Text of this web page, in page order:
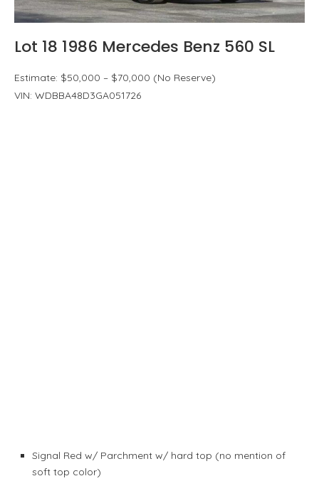
Lot 18 1986 Mercedes Benz 560 SL
Estimate: $50,000 – $70,000 (No Reserve)
VIN: WDBBA48D3GA051726
Signal Red w/ Parchment w/ hard top (no mention of
soft top color)